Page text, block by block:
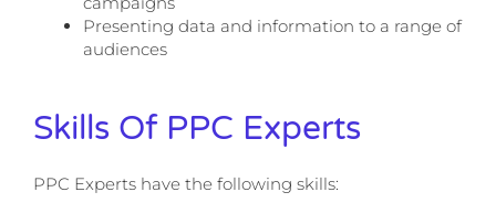
Presenting data and information to a range of
audiences
Skills Of PPC Experts
PPC Experts have the following skills: